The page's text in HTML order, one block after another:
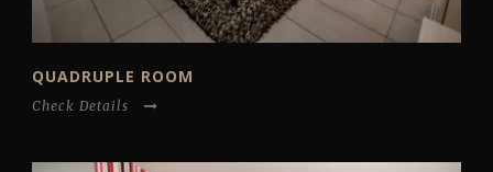
QUADRUPLE ROOM
Check Details